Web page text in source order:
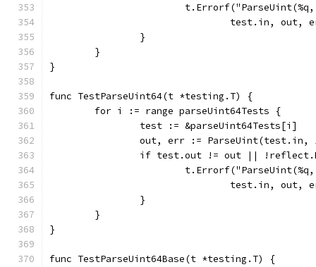
test.in,
		}
	}
}
func TestParseUint64(t *testing.T) {
	for i := range parseUint64Tests {
		test := &parseUint64Tests[i]
out, err := ParseUint(test.in,
if test.out != out ||
test.in,
		}
	}
}
func TestParseUint64Base(t *testing.T) {